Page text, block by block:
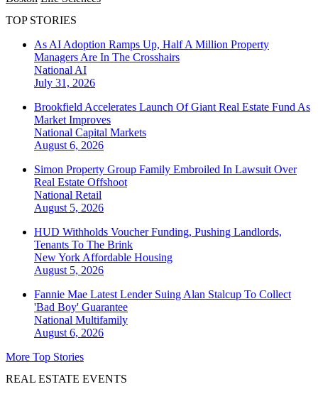
TOP STORIES
As AI Adoption Ramps Up, Half A Million Property
Managers Are In The Crosshairs
National AI
July 31, 2026
Brookfield Accelerates Launch Of Giant Real Estate Fund As
Market Improves
National Capital Markets
August 6, 2026
Simon Property Group Family Embroiled In Lawsuit Over
Real Estate Offshoot
National Retail
August 5, 2026
HUD Withholds Voucher Funding, Pushing Landlords,
Tenants To The Brink
New York Affordable Housing
August 5, 2026
Fannie Mae Latest Lender Suing Alan Stalcup To Collect
'Bad Boy' Guarantee
National Multifamily
August 6, 2026
More Top Stories
REAL ESTATE EVENTS